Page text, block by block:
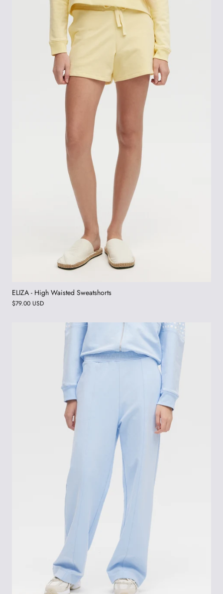
ELIZA - High Waisted Sweatshorts
$79.00 USD